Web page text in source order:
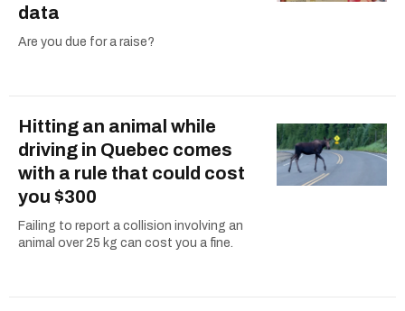
data
Are you due for a raise?
Hitting an animal while
driving in Quebec comes
with a rule that could cost
you $300
Failing to report a collision involving an
animal over 25 kg can cost you a fine.